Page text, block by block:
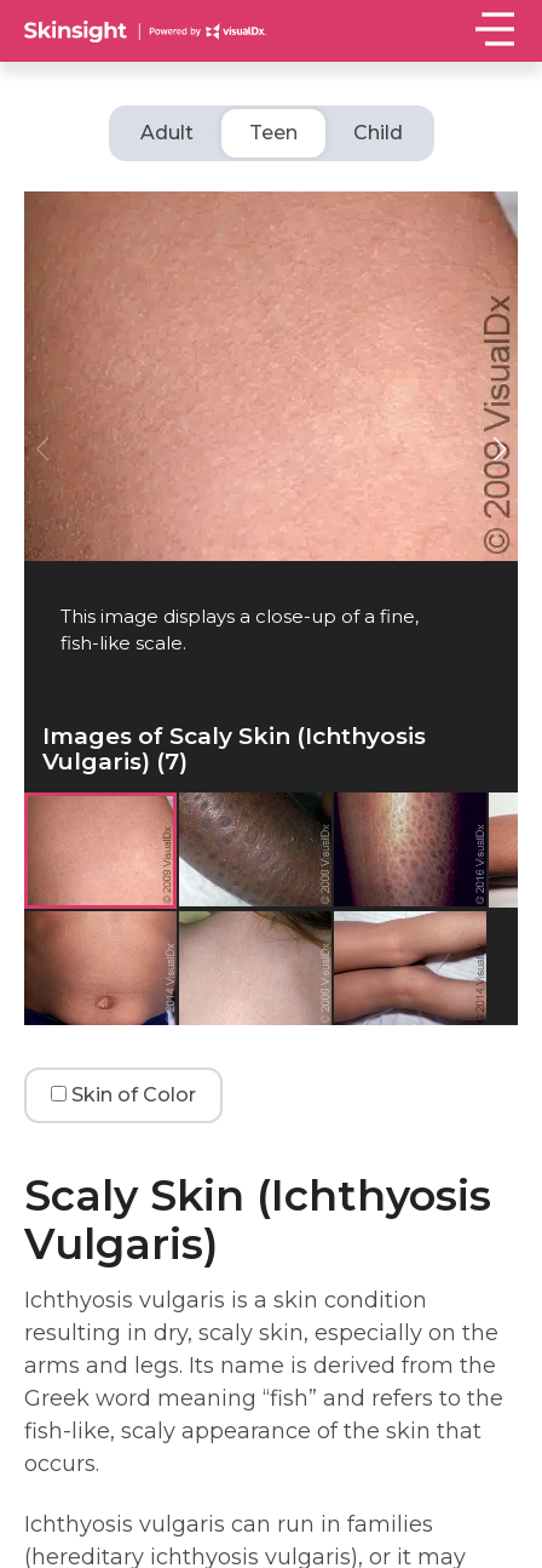
Adult Teen Child
This image displays a close-up of a fine,
fish-like scale.
Images of Scaly Skin (Ichthyosis
Vulgaris) (7)
Skin of Color
Scaly Skin (Ichthyosis
Vulgaris)
Ichthyosis vulgaris is a skin condition
resulting in dry, scaly skin, especially on the
arms and legs. Its name is derived from the
Greek word meaning “fish” and refers to the
fish-like, scaly appearance of the skin that
occurs.
Ichthyosis vulgaris can run in families
(hereditary ichthyosis vulgaris), or it may